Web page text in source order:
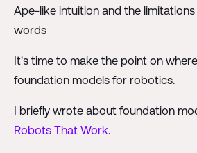
Ape-like intuition and the
words
It's time to make the point on
foundation models for robotics.
I briefly wrote about foundation
Robots That Work.